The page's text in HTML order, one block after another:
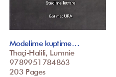
Modelime kuptime…
Thaçi-Halili, Lumnie
9789951784863
203 Pages